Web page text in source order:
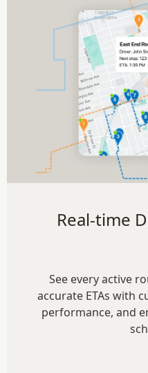
Real-time
See every active
accurate ETAs with
performance, and